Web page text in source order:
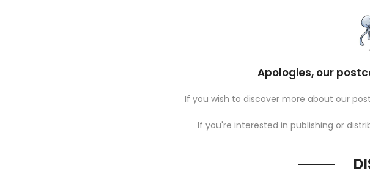
Apologies, our
If you wish to discover more about our
If you're interested in publishing or